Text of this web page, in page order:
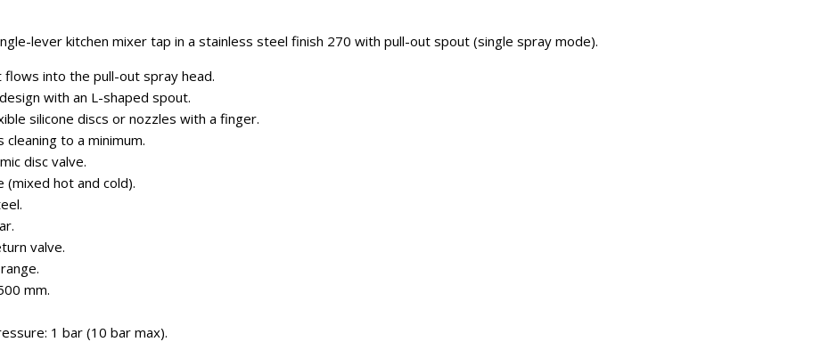
lever kitchen mixer tap in a stainless steel finish 270 with pull-out spout (single spray mode).
flows into the pull-out spray head.
with an L-shaped spout.
silicone discs or nozzles with a finger.
cleaning to a minimum.
disc valve.
(mixed hot and cold).
valve.
mm.
1 bar (10 bar max).